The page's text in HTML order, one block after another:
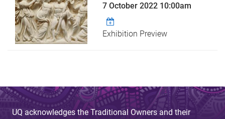
7 October 2022 10:00am
Exhibition Preview
UQ acknowledges the Traditional Owners and their